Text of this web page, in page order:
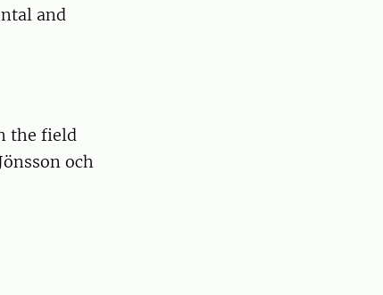
and
the field
och